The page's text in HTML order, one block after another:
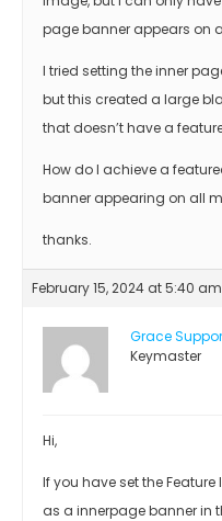
page banner appears on
I tried setting the inner
but this created a large
that doesn’t have a
How do I achieve a
banner appearing on all
thanks.
February 15, 2024 at 5:40 am
Grace
Keymaster
Hi,
If you have set the
as a innerpage banner in